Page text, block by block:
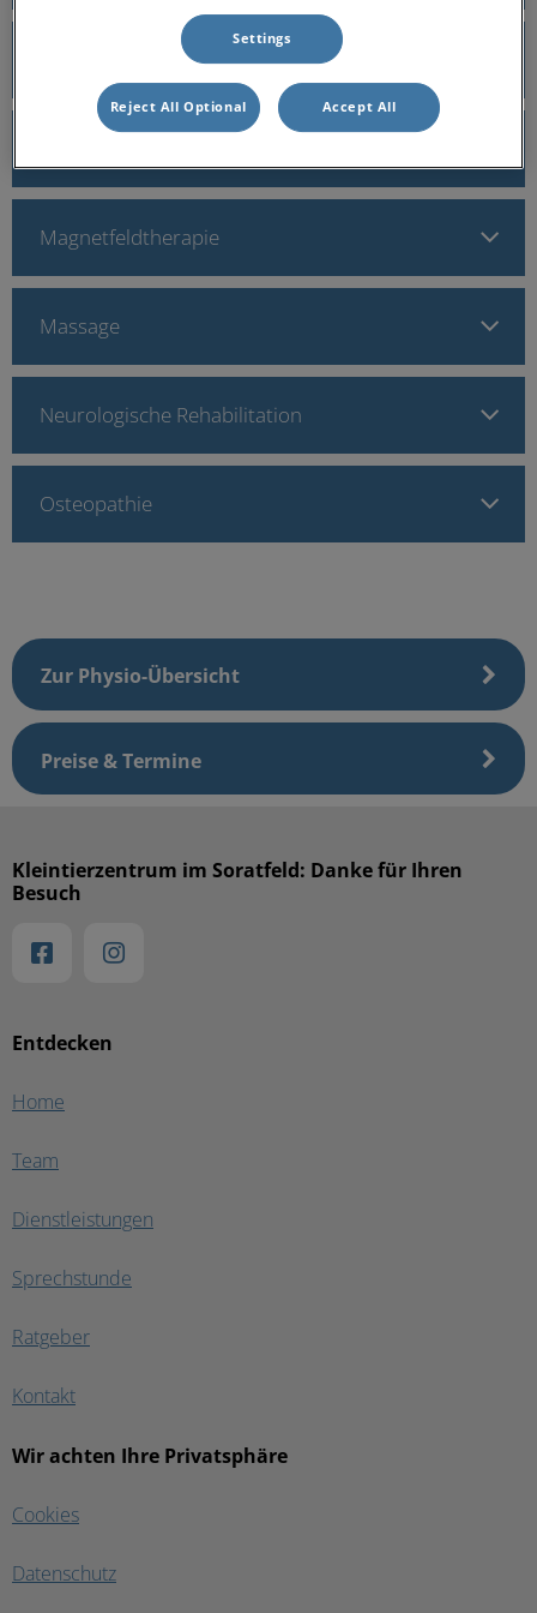
Krankengymnastik
Magnetfeldtherapie
Massage
Neurologische Rehabilitation
Osteopathie
Zur Physio-Übersicht
Preise & Termine
Entdecken
Home
Team
Dienstleistungen
Sprechstunde
Ratgeber
Kontakt
Wir achten Ihre Privatsphäre
Cookies
Datenschutz
Kleintierzentrum im Soratfeld: Danke für Ihren
Besuch
Settings
Reject All Optional Accept All